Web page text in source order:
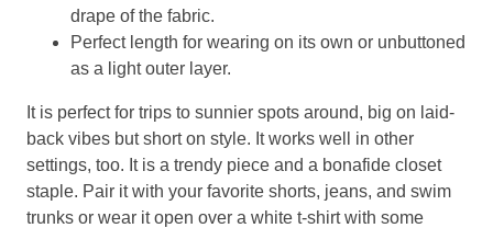
drape of the fabric.
Perfect length for wearing on its own or unbuttoned
as a light outer layer.
It is perfect for trips to sunnier spots around, big on laid-
back vibes but short on style. It works well in other
settings, too. It is a trendy piece and a bonafide closet
staple. Pair it with your favorite shorts, jeans, and swim
trunks or wear it open over a white t-shirt with some